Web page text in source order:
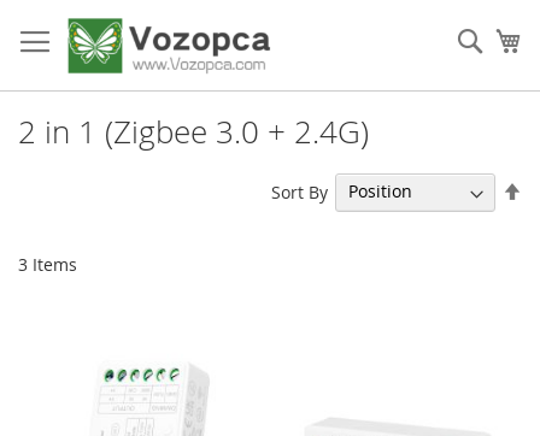
to
Content
2 in 1 (Zigbee 3.0 + 2.4G)
3 Items
Sort By